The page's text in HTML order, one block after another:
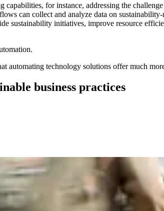
for instance, addressing the
can collect and analyze data on
sustainability initiatives, improve resource
automating technology solutions offer much
business practices